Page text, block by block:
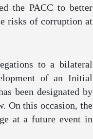
the PACC to better
risks of corruption at
to a bilateral
of an Initial
been designated by
On this occasion, the
at a future event in